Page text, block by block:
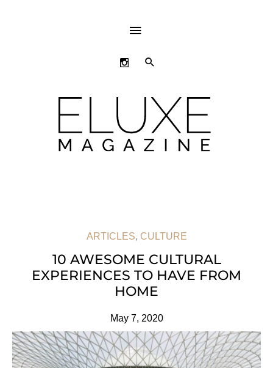
ABOVE
HEADER
SEARCH
ARTICLES, CULTURE
10 AWESOME CULTURAL
EXPERIENCES TO HAVE FROM
HOME
May 7, 2020